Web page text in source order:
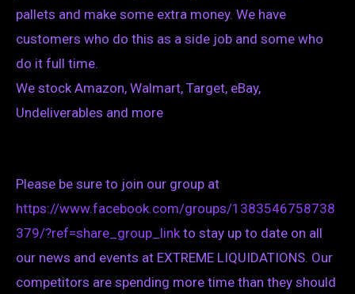
pallets and make some extra money. We have
customers who do this as a side job and some who
do it full time.
We stock Amazon, Walmart, Target, eBay,
Undeliverables and more
Please be sure to join our group at
https://www.facebook.com/groups/1383546758738
379/?ref=share_group_link to stay up to date on all
our news and events at EXTREME LIQUIDATIONS. Our
competitors are spending more time than they should